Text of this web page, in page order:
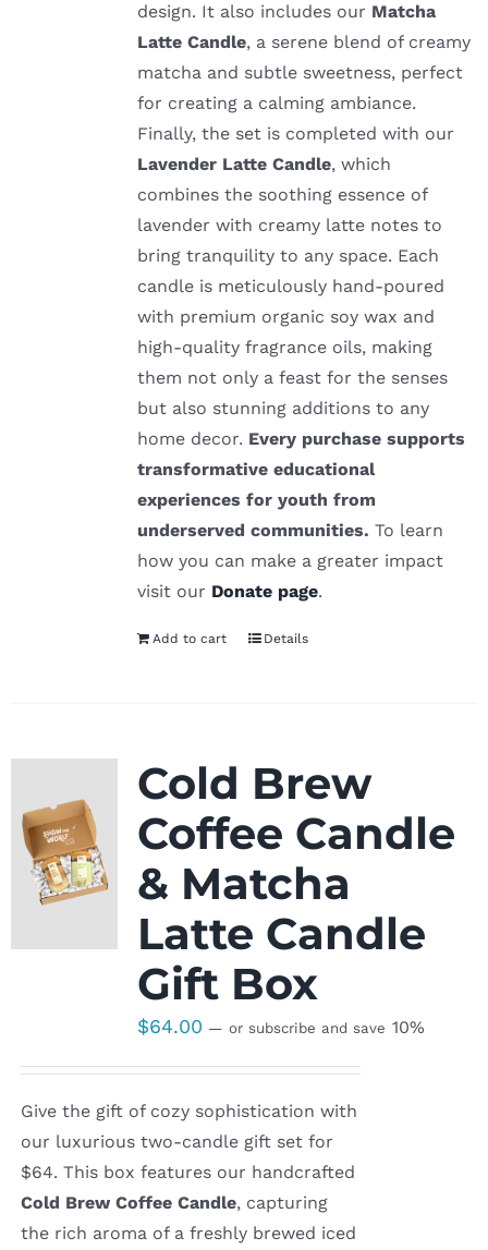
design. It also includes our Matcha
Latte Candle, a serene blend of creamy
matcha and subtle sweetness, perfect
for creating a calming ambiance.
Finally, the set is completed with our
Lavender Latte Candle, which
combines the soothing essence of
lavender with creamy latte notes to
bring tranquility to any space. Each
candle is meticulously hand-poured
with premium organic soy wax and
high-quality fragrance oils, making
them not only a feast for the senses
but also stunning additions to any
home decor. Every purchase supports
transformative educational
experiences for youth from
underserved communities. To learn
how you can make a greater impact
visit our Donate page.
Add to cart Details
Cold Brew
Coffee Candle
& Matcha
Latte Candle
Gift Box
$64.00 — or subscribe and save 10%
Give the gift of cozy sophistication with
our luxurious two-candle gift set for
$64. This box features our handcrafted
Cold Brew Coffee Candle, capturing
the rich aroma of a freshly brewed iced